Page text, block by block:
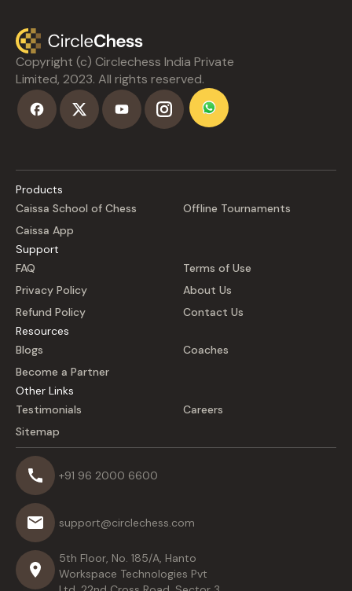
Copyright (c) Circlechess India Private
Limited, 2023. All rights reserved.
Products
Caissa School of Chess
Offline Tournaments
Caissa App
Support
FAQ
Terms of Use
Privacy Policy
About Us
Refund Policy
Contact Us
Resources
Blogs
Coaches
Become a Partner
Other Links
Testimonials
Careers
Sitemap
+91 96 2000 6600
support@circlechess.com
5th Floor, No. 185/A, Hanto
Workspace Technologies Pvt